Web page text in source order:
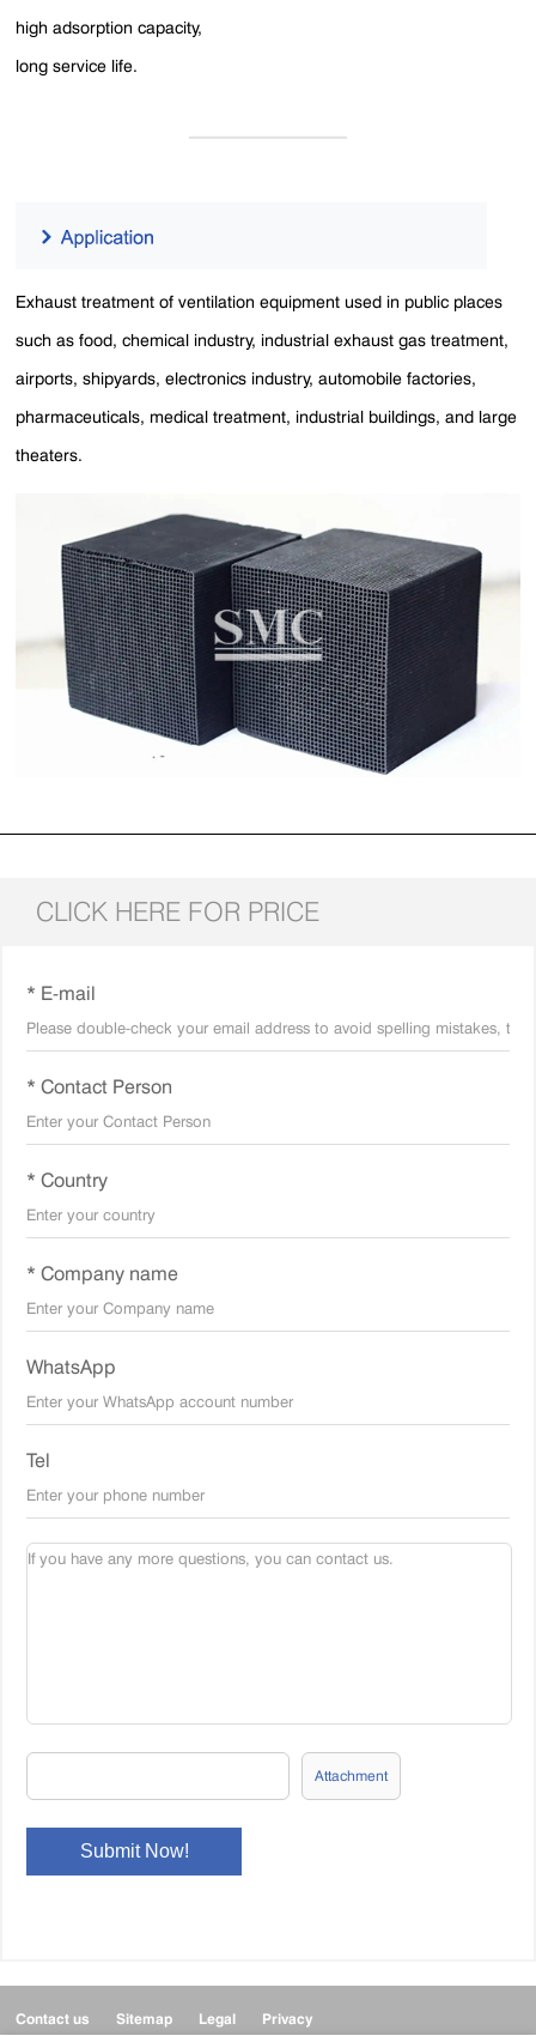
high adsorption capacity,
long service life.
Exhaust treatment of ventilation equipment used in public places
such as food, chemical industry, industrial exhaust gas treatment,
airports, shipyards, electronics industry, automobile factories,
pharmaceuticals, medical treatment, industrial buildings, and large
theaters.
CLICK HERE FOR PRICE
* E-mail
* Contact Person
* Country
* Company name
WhatsApp
Tel
Attachment
Contact us Sitemap Legal Privacy